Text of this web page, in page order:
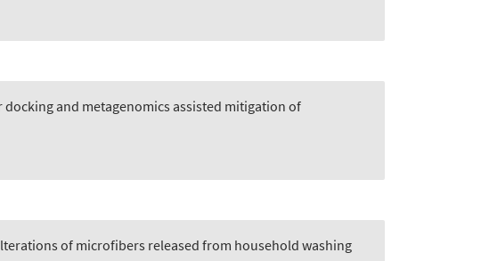
docking and metagenomics assisted mitigation of
of microfibers released from household washing